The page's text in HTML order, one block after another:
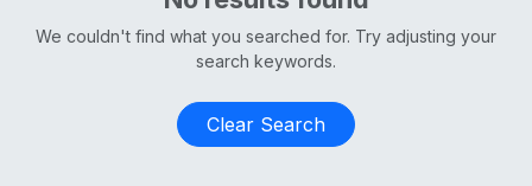
We couldn't find what you searched for. Try adjusting your
search keywords.
Clear Search